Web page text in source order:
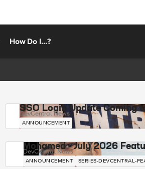
How Do I...?
SSO Login Update Coming
DevCentral News
ANNOUNCEMENT
Mohamed - July 2026
DevCentral News
ANNOUNCEMENT SERIES-DEVCENTRAL-